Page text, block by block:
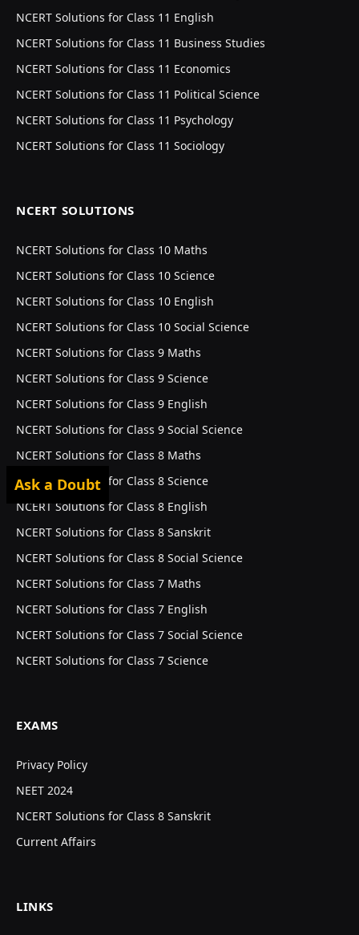
NCERT Solutions for Class 11 English
NCERT Solutions for Class 11 Business Studies
NCERT Solutions for Class 11 Economics
NCERT Solutions for Class 11 Political Science
NCERT Solutions for Class 11 Psychology
NCERT Solutions for Class 11 Sociology
NCERT SOLUTIONS
NCERT Solutions for Class 10 Maths
NCERT Solutions for Class 10 Science
NCERT Solutions for Class 10 English
NCERT Solutions for Class 10 Social Science
NCERT Solutions for Class 9 Maths
NCERT Solutions for Class 9 Science
NCERT Solutions for Class 9 English
NCERT Solutions for Class 9 Social Science
NCERT Solutions for Class 8 Maths
NCERT Solutions for Class 8 Science
NCERT Solutions for Class 8 English
NCERT Solutions for Class 8 Sanskrit
NCERT Solutions for Class 8 Social Science
NCERT Solutions for Class 7 Maths
NCERT Solutions for Class 7 English
NCERT Solutions for Class 7 Social Science
NCERT Solutions for Class 7 Science
EXAMS
Privacy Policy
NEET 2024
NCERT Solutions for Class 8 Sanskrit
Current Affairs
LINKS
Ask a Doubt